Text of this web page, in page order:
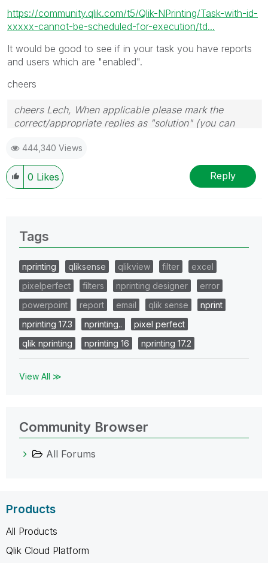
https://community.qlik.com/t5/Qlik-NPrinting/Task-with-id-
xxxxx-cannot-be-scheduled-for-execution/td...
It would be good to see if in your task you have reports
and users which are "enabled".
cheers
cheers Lech, When applicable please mark the
correct/appropriate replies as "solution" (you can
provided solution is helpful to the problem.
444,340 Views
0 Likes Reply
Tags
nprinting qliksense qlikview filter
excel
pixelperfect
filters nprinting designer
error
powerpoint
report email qlik sense
nprint
nprinting 17.3
nprinting..
pixel perfect
qlik nprinting
nprinting 16 nprinting 17.2
View All ≫
Community Browser
All Forums
Products
All Products
Qlik Cloud Platform